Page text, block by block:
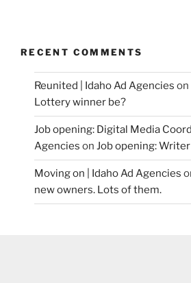
RECENT COMMENTS
Reunited | Idaho Ad Agencies on
Lottery winner be?
Job opening: Digital Media
Agencies on Job opening: Writer
Moving on | Idaho Ad Agencies
new owners. Lots of them.